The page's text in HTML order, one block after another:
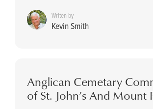
Writen by
Kevin Smith
Anglican Cemetary
of St. John’s And Mount